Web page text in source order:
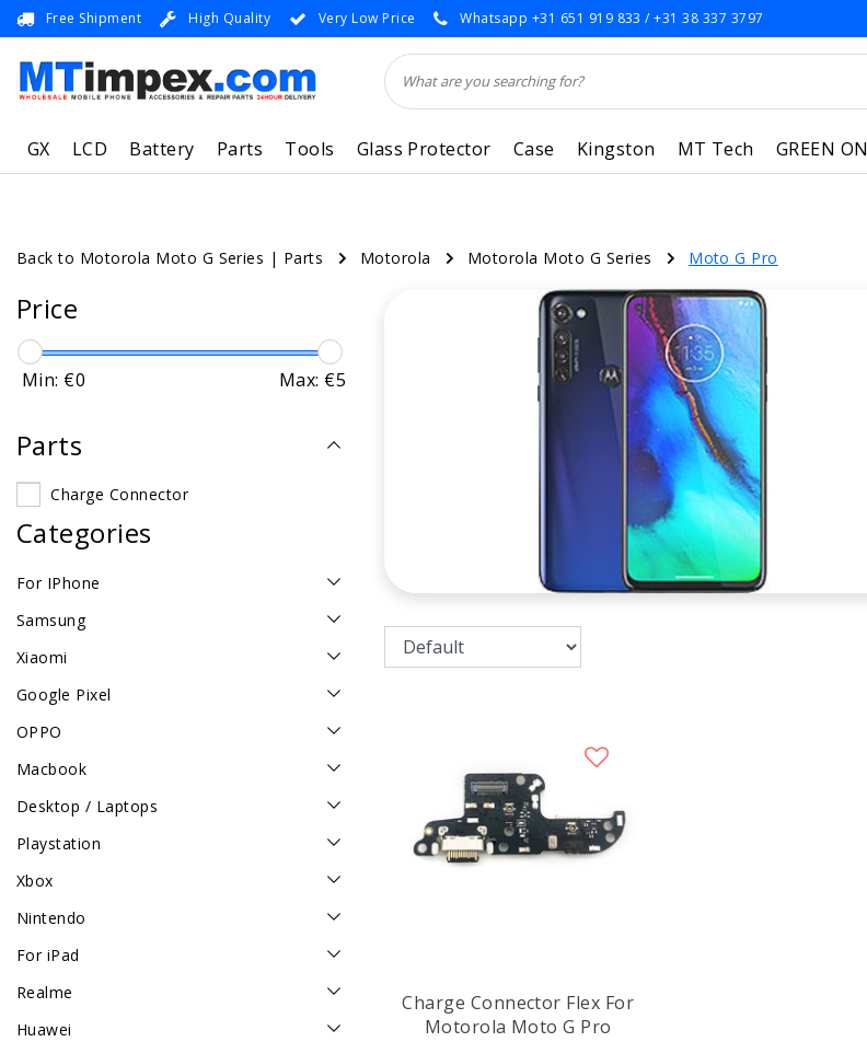
Free Shipment High Quality Very Low Price Whatsapp +31 651 919 833 / +31 38 337 3797
GX LCD Battery Parts Tools Glass Protector Case Kingston MT Tech GREEN ON
Back to Motorola Moto G Series | Parts Motorola Motorola Moto G Series Moto G Pro
Price
Min: €0 Max: €5
Parts
Charge Connector
Categories
For IPhone
Samsung
Xiaomi
Google Pixel
OPPO
Macbook
Desktop / Laptops
Playstation
Xbox
Nintendo
For iPad
Realme
Huawei
Charge Connector Flex For
Motorola Moto G Pro